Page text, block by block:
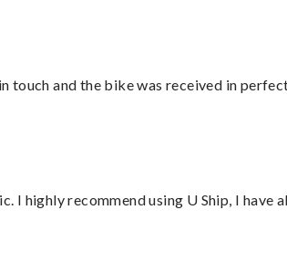
touch and the bike was received in
I highly recommend using U Ship, I have